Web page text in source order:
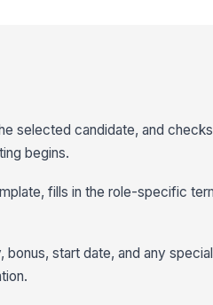
selected candidate, and
begins.
fills in the role-specific
start date, and any